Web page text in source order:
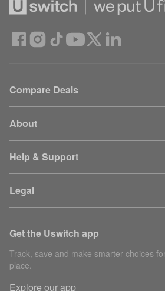
Compare Deals
About
Help & Support
Legal
Get the Uswitch app
Track, save and make smarter choices
place.
Explore our app